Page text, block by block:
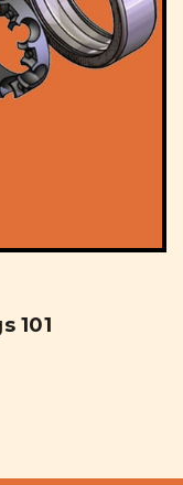
101